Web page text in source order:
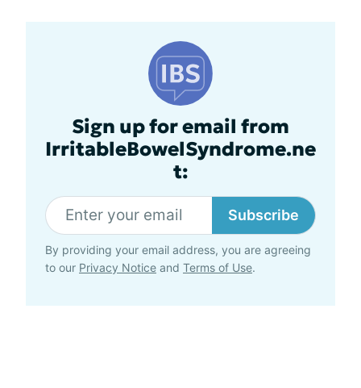
Sign up for email from
IrritableBowelSyndrome.ne
t:
Subscribe
By providing your email address, you are agreeing
to our Privacy Notice and Terms of Use.